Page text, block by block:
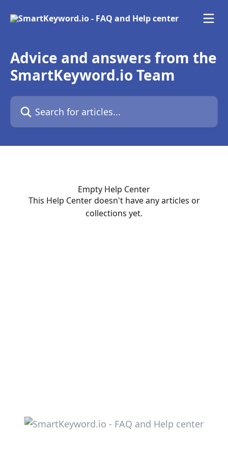
Advice and answers from the
SmartKeyword.io Team
Search for articles...
Empty Help Center
This Help Center doesn't have any articles or
collections yet.